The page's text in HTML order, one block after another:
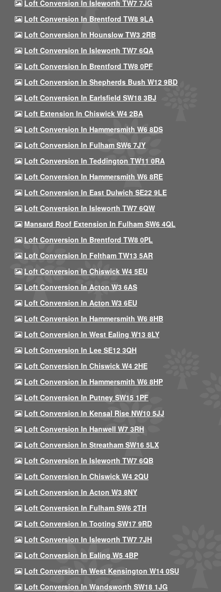
Loft Conversion In Isleworth TW7 7JG
Loft Conversion In Brentford TW8 9LA
Loft Conversion In Hounslow TW3 2RB
Loft Conversion In Isleworth TW7 6QA
Loft Conversion In Brentford TW8 0PF
Loft Conversion In Shepherds Bush W12 9BD
Loft Conversion In Earlsfield SW18 3BJ
Loft Extension In Chiswick W4 2BA
Loft Conversion In Hammersmith W6 8DS
Loft Conversion In Fulham SW6 7JY
Loft Conversion In Teddington TW11 0RA
Loft Conversion In Hammersmith W6 8RE
Loft Conversion In East Dulwich SE22 9LE
Loft Conversion In Isleworth TW7 6QW
Mansard Roof Extension In Fulham SW6 4QL
Loft Conversion In Brentford TW8 0PL
Loft Conversion In Feltham TW13 5AR
Loft Conversion In Chiswick W4 5EU
Loft Conversion In Acton W3 6AS
Loft Conversion In Acton W3 6EU
Loft Conversion In Hammersmith W6 8HB
Loft Conversion In West Ealing W13 8LY
Loft Conversion In Lee SE12 3QH
Loft Conversion In Chiswick W4 2HE
Loft Conversion In Hammersmith W6 8HP
Loft Conversion In Putney SW15 1PF
Loft Conversion In Kensal Rise NW10 5JJ
Loft Conversion In Hanwell W7 3RH
Loft Conversion In Streatham SW16 5LX
Loft Conversion In Isleworth TW7 6QB
Loft Conversion In Chiswick W4 2QU
Loft Conversion In Acton W3 8NY
Loft Conversion In Fulham SW6 2TH
Loft Conversion In Tooting SW17 9RD
Loft Conversion In Isleworth TW7 7JH
Loft Conversion In Ealing W5 4BP
Loft Conversion In West Kensington W14 0SU
Loft Conversion In Wandsworth SW18 1JG